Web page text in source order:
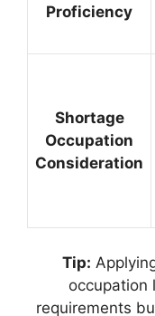
Proficiency
Shortage
Occupation
Consideration
Tip:
occupation
requirements